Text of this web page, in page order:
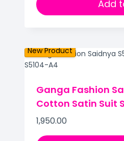
Add
New Product
Ganga Fashion
Cotton Satin Suit
1,950.00